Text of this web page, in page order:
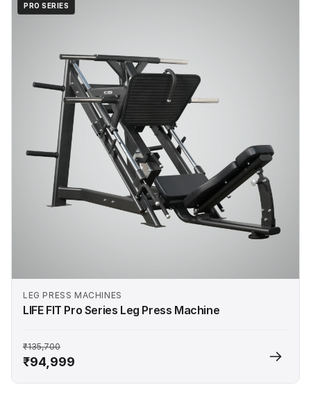
PRO SERIES
LEG PRESS MACHINES
LIFE FIT Pro Series Leg Press Machine
₹135,700
₹94,999